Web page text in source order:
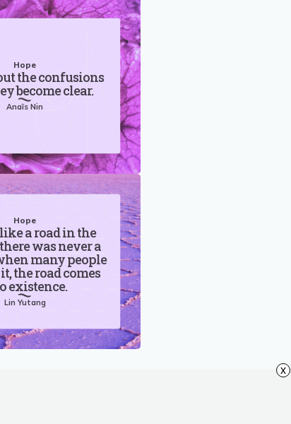
Hope
the confusions
become clear.
Anaïs Nin
Hope
a road in the
was never a
many people
the road comes
existence.
Lin Yutang
x